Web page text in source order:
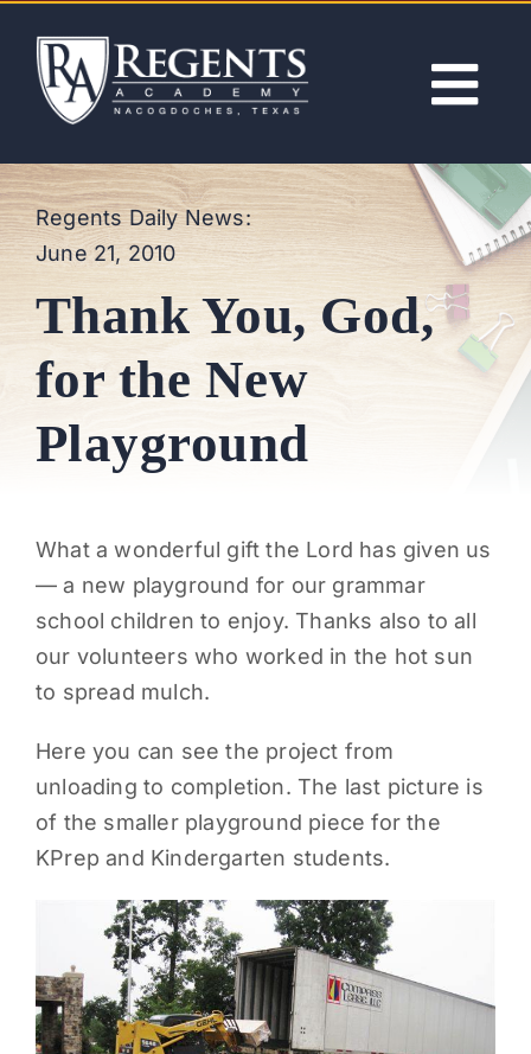
content
ABOUT
ACADEMICS
ADMISSIONS
PARENTS
SUPPORT
Regents Daily News:
June 21, 2010
Thank You, God,
for the New
Playground
What a wonderful gift the Lord has given us
— a new playground for our grammar
school children to enjoy. Thanks also to all
our volunteers who worked in the hot sun
to spread mulch.
Here you can see the project from
unloading to completion. The last picture is
of the smaller playground piece for the
KPrep and Kindergarten students.